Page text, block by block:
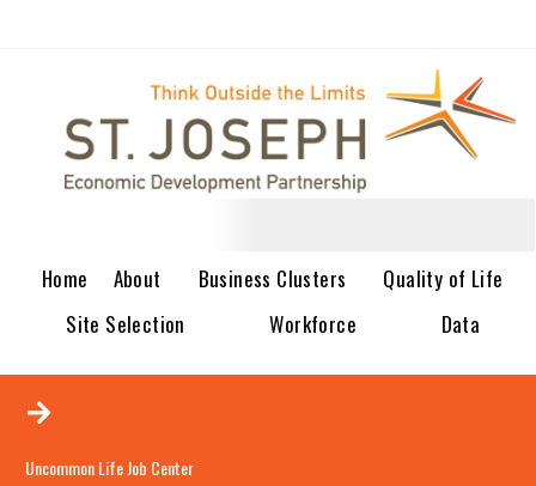
Home About Business Clusters
Quality of Life
Site Selection
Workforce Data
Uncommon Life Job Center